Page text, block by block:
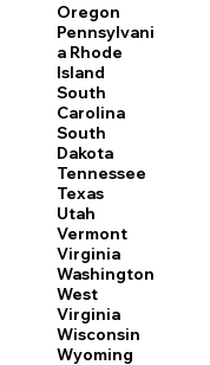
Oregon
Pennsylvani
a Rhode
Island
South
Carolina
South
Dakota
Tennessee
Texas
Utah
Vermont
Virginia
Washington
West
Virginia
Wisconsin
Wyoming